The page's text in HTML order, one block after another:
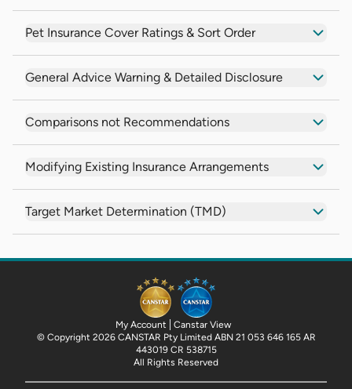
Pet Insurance Cover Ratings & Sort Order
General Advice Warning & Detailed Disclosure
Comparisons not Recommendations
Modifying Existing Insurance Arrangements
Target Market Determination (TMD)
My Account
Canstar View
© Copyright 2026 CANSTAR Pty Limited ABN 21 053 646 165 AR
443019 CR 538715
All Rights Reserved